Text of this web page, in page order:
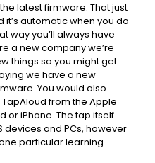
latest firmware. That just
automatic when you do
way you’ll always have
a new company we’re
things so you might get
we have a new
You would also
from the Apple
or iPhone. The tap itself
devices and PCs, however
particular learning